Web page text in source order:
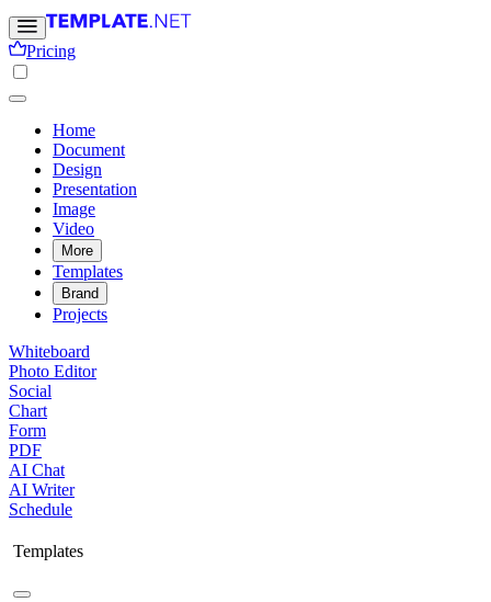
Pricing
Home
Document
Design
Presentation
Image
Video
More
Templates
Brand
Projects
Whiteboard
Photo Editor
Social
Chart
Form
PDF
AI Chat
AI Writer
Schedule
Templates